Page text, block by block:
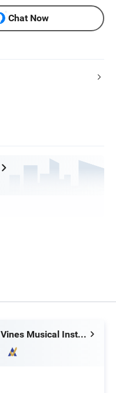
Chat Now
Guangzhou Vines Musical Instruments Co., Ltd